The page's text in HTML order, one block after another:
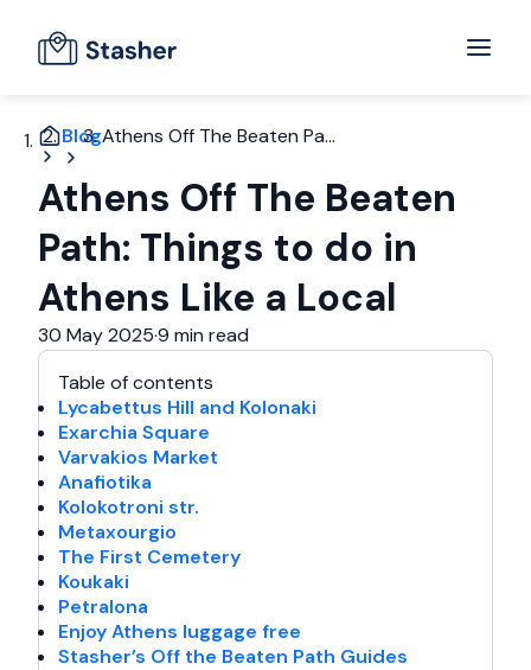
BlogAthens Off The Beaten Pa...
Athens Off The Beaten
Path: Things to do in
Athens Like a Local
30 May 2025·9 min read
Table of contents
Lycabettus Hill and Kolonaki
Exarchia Square
Varvakios Market
Anafiotika
Kolokotroni str.
Metaxourgio
The First Cemetery
Koukaki
Petralona
Enjoy Athens luggage free
Stasher’s Off the Beaten Path Guides